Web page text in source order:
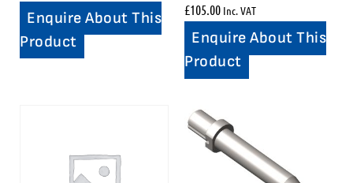
Enquire About This
Product
£105.00 Inc. VAT
Enquire About This
Product